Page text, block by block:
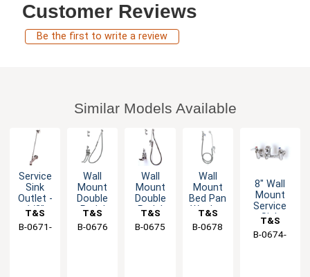
Customer Reviews
Be the first to write a review
Similar Models Available
Service
Sink
Outlet -
1/2"
Female
T&S
Brass
B-0671-
Wall
Mount
Double
Pedal
Bedpan
T&S
Brass
B-0676
Wall
Mount
Double
Pedal
Bed Pan
T&S
Brass
B-0675
Wall
Mount
Bed Pan
Washer
Angled
T&S
Brass
B-0678
8" Wall
Mount
Service
Sink
with
T&S
Brass
B-0674-